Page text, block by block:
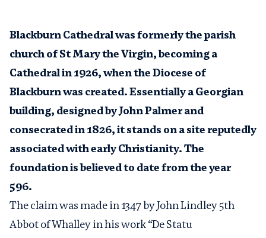
Blackburn Cathedral was formerly the parish
church of St Mary the Virgin, becoming a
Cathedral in 1926, when the Diocese of
Blackburn was created. Essentially a Georgian
building, designed by John Palmer and
consecrated in 1826, it stands on a site reputedly
associated with early Christianity. The
foundation is believed to date from the year
596.
The claim was made in 1347 by John Lindley 5th
Abbot of Whalley in his work “De Statu